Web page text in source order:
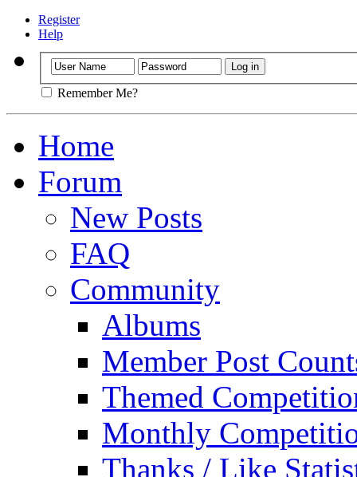
Register
Help
Remember Me?
Home
Forum
New Posts
FAQ
Community
Albums
Member Post
Themed
Monthly
Thanks / Like